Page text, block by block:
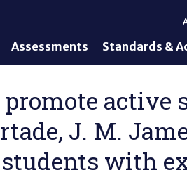
Assessments
General Assessments
AAAS
English Language Proficiency
(ELP) Assessments
Alternate ELP Assessments:
Alt-ELP
Standards &
Academic
Standards
Accountability
Graduation
Standards-
active
J. M.
students with